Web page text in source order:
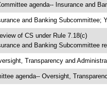
agenda-- Insurance and
and Banking Subcommittee;
of CS under Rule 7.18(c)
and Banking Subcommittee
Transparency and
agenda-- Oversight,